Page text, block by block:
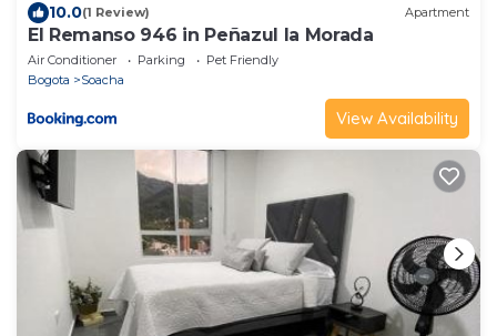
10.0(1 Review) Apartment
El Remanso 946 in Peñazul la Morada
Air Conditioner Parking
Pet Friendly
Bogota
Soacha
View Availability